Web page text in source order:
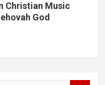
Christian Music
God